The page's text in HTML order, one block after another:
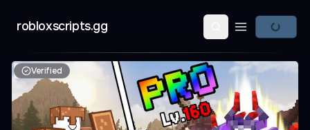
robloxscripts.gg Open main
Verified